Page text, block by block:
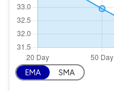
EMA SMA